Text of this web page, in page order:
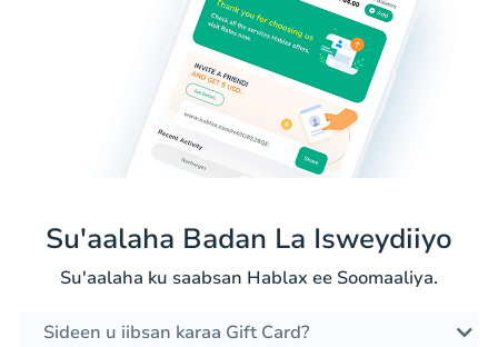
Su'aalaha Badan La Isweydiiyo
Su'aalaha ku saabsan Hablax ee Soomaaliya.
Sideen u iibsan karaa Gift Card?